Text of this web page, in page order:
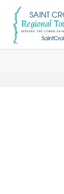
content